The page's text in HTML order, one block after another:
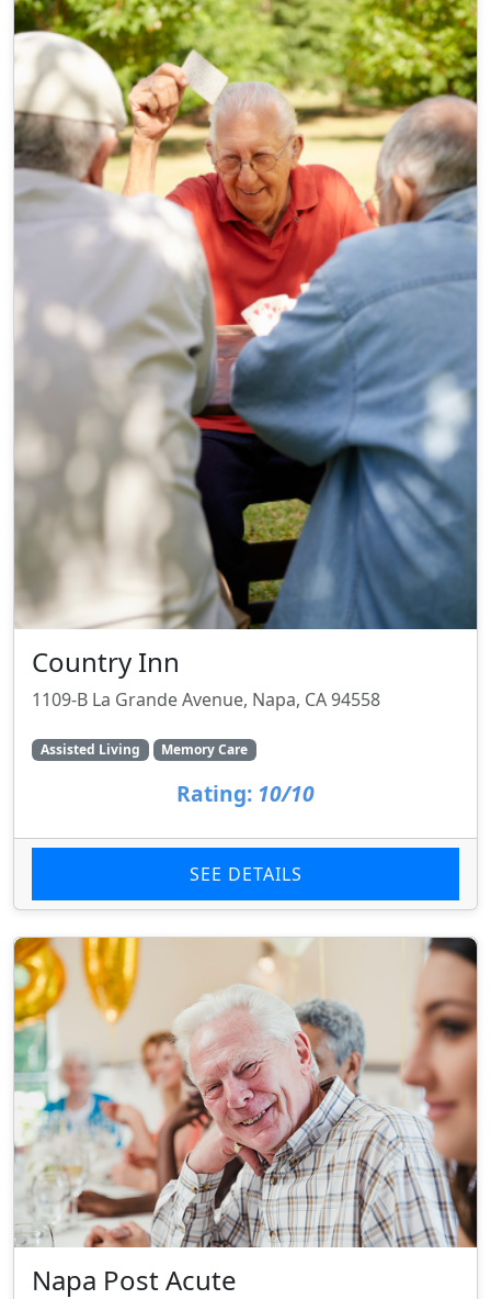
Country Inn
1109-B La Grande Avenue, Napa, CA 94558
Assisted Living Memory Care
Rating: 10/10
SEE DETAILS
Napa Post Acute